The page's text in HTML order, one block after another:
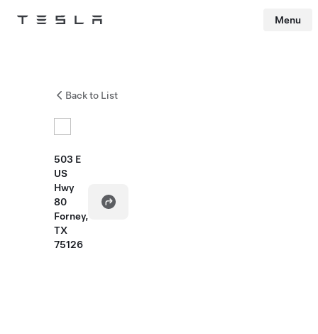
Tesla Menu
Back to List
503 E
US
Hwy
80
Forney,
TX
75126